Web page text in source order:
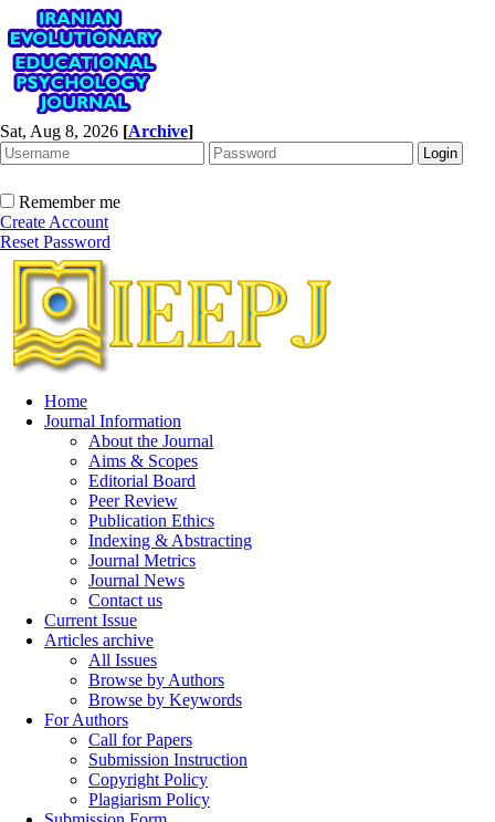
Sat, Aug 8, 2026 [Archive]
Remember me
Create Account
Reset Password
Home
Journal Information
About the Journal
Aims & Scopes
Editorial Board
Peer Review
Publication Ethics
Indexing & Abstracting
Journal Metrics
Journal News
Contact us
Current Issue
Articles archive
All Issues
Browse by Authors
Browse by Keywords
For Authors
Call for Papers
Submission Instruction
Copyright Policy
Plagiarism Policy